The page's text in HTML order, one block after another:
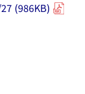
(986KB)